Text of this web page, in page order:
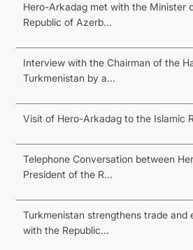
Hero-Arkadag met with the Minister
Republic of Azerb...
Interview with the Chairman of the
Turkmenistan by a...
Visit of Hero-Arkadag to the Islamic
Telephone Conversation between
President of the R...
Turkmenistan strengthens trade and
with the Republic...